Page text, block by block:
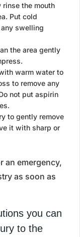
rinse the mouth
Put cold
swelling
the area gently
warm water to
to remove any
not put aspirin
to gently remove
it with sharp or
an emergency,
as soon as
you can
to the